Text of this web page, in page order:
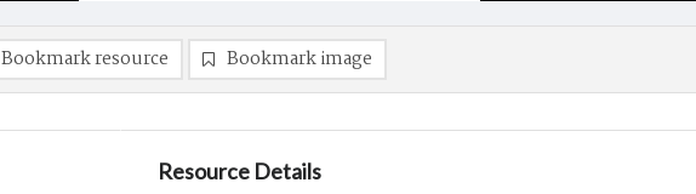
Bookmark resource Bookmark image
Resource Details